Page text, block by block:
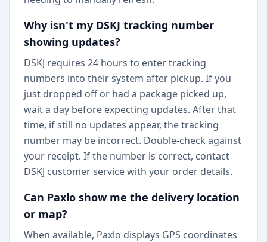
Why isn't my DSKJ tracking number
showing updates?
DSKJ requires 24 hours to enter tracking
numbers into their system after pickup. If you
just dropped off or had a package picked up,
wait a day before expecting updates. After that
time, if still no updates appear, the tracking
number may be incorrect. Double-check against
your receipt. If the number is correct, contact
DSKJ customer service with your order details.
Can Paxlo show me the delivery location
or map?
When available, Paxlo displays GPS coordinates